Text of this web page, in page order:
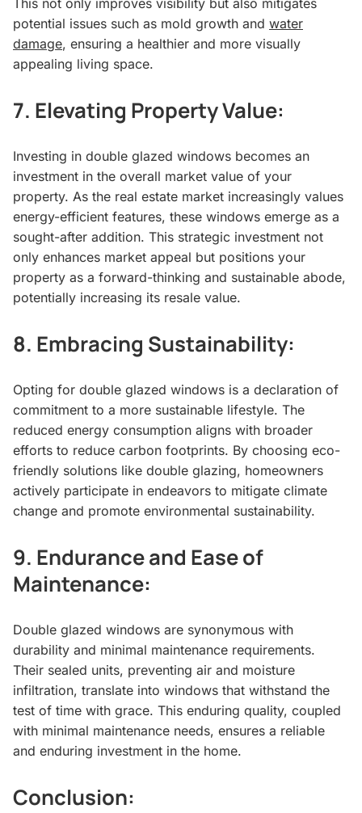
This not only improves visibility but also mitigates
potential issues such as mold growth and water
damage, ensuring a healthier and more visually
appealing living space.
7. Elevating Property Value:
Investing in double glazed windows becomes an
investment in the overall market value of your
property. As the real estate market increasingly values
energy-efficient features, these windows emerge as a
sought-after addition. This strategic investment not
only enhances market appeal but positions your
property as a forward-thinking and sustainable abode,
potentially increasing its resale value.
8. Embracing Sustainability:
Opting for double glazed windows is a declaration of
commitment to a more sustainable lifestyle. The
reduced energy consumption aligns with broader
efforts to reduce carbon footprints. By choosing eco-
friendly solutions like double glazing, homeowners
actively participate in endeavors to mitigate climate
change and promote environmental sustainability.
9. Endurance and Ease of
Maintenance:
Double glazed windows are synonymous with
durability and minimal maintenance requirements.
Their sealed units, preventing air and moisture
infiltration, translate into windows that withstand the
test of time with grace. This enduring quality, coupled
with minimal maintenance needs, ensures a reliable
and enduring investment in the home.
Conclusion: